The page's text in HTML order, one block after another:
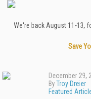
We're back August 11-13,
Save
December 29,
ByTroy Dreier
Featured